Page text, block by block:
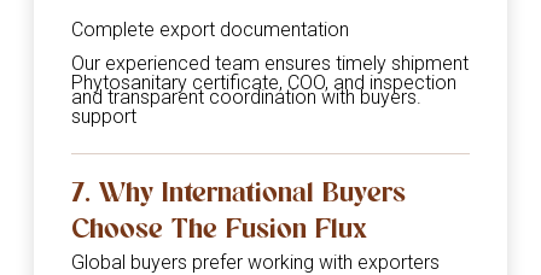
Complete export documentation
Phytosanitary certificate, COO, and inspection
support
Our experienced team ensures timely shipment
and transparent coordination with buyers.
7. Why International Buyers
Choose The Fusion Flux
Global buyers prefer working with exporters